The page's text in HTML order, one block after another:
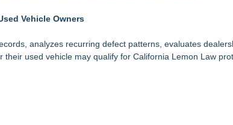
Vehicle Owners
analyzes recurring defect patterns, evaluates
used vehicle may qualify for California Lemon Law